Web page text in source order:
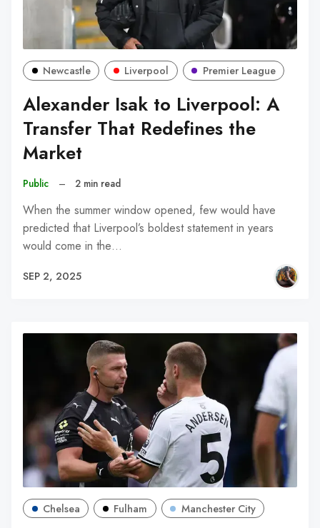
Newcastle Liverpool Premier League
Alexander Isak to Liverpool: A
Transfer That Redefines the
Market
Public – 2 min read
When the summer window opened, few would have
predicted that Liverpool’s boldest statement in years
would come in the…
SEP 2, 2025
Chelsea Fulham Manchester City